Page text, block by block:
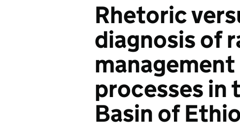
Rhetoric
diagnosis of
processes in
Basin of